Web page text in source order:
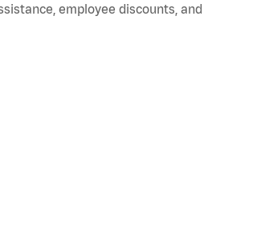
employee discounts, and